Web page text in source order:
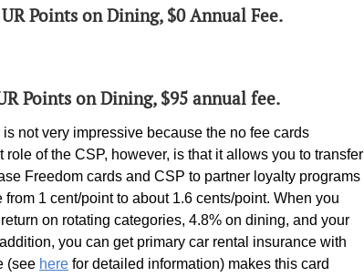
Points on Dining, $0 Annual Fee.
Points on Dining, $95 annual fee.
not very impressive because the no fee cards
of the CSP, however, is that it allows you to transfer
Freedom cards and CSP to partner loyalty programs
1 cent/point to about 1.6 cents/point. When you
on rotating categories, 4.8% on dining, and your
you can get primary car rental insurance with
(see here for detailed information) makes this card